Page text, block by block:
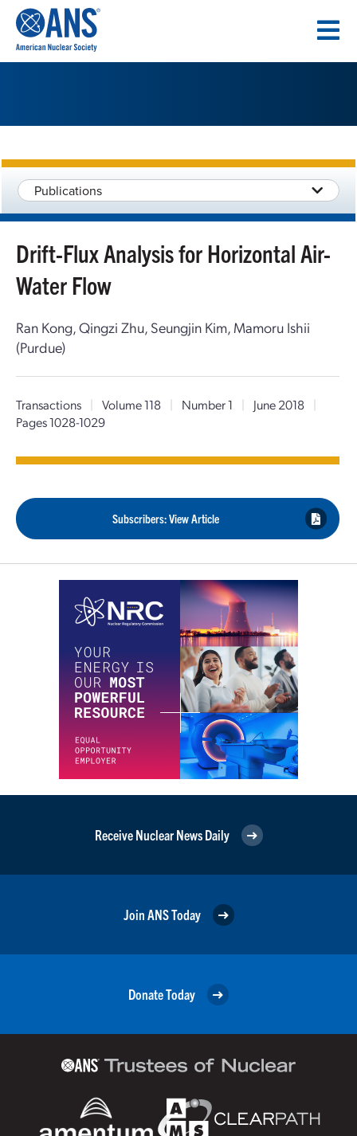
CONTENT
Publications
Drift-Flux Analysis for Horizontal Air-
Water Flow
Ran Kong, Qingzi Zhu, Seungjin Kim, Mamoru Ishii
(Purdue)
Transactions | Volume 118 | Number 1 | June 2018
|
Pages 1028-1029
Subscribers: View Article
Receive Nuclear News Daily
Join ANS Today
Donate Today